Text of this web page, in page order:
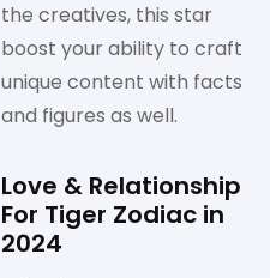
the creatives, this star
boost your ability to craft
unique content with facts
and figures as well.
Love & Relationship
For Tiger Zodiac in
2024